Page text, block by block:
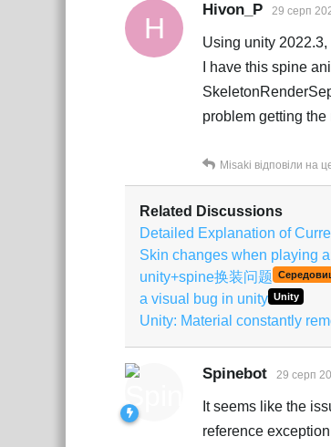
H
Hivon_P 29 серп
Using unity
I have this spine
problem getting
Misaki відповіли на
Related Discussions
Detailed Explanation of
Skin changes when playing
unity+spine换装问题
a visual bug in unity Unity
Unity: Material constantly
Spinebot 29 серп
It seems like the
reference